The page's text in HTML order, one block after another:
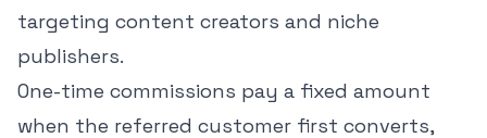
targeting content creators and niche
publishers.
One-time commissions pay a fixed amount
when the referred customer first converts,